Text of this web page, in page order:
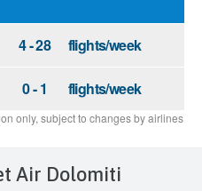
Air Dolomiti